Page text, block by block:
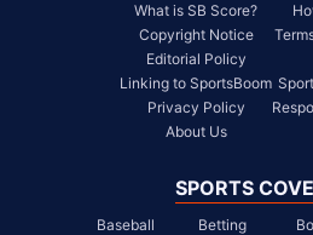
What is SB Score?
Copyright Notice
Editorial Policy
Linking to SportsBoom
Privacy Policy
About Us
SPORTS
Baseball Betting